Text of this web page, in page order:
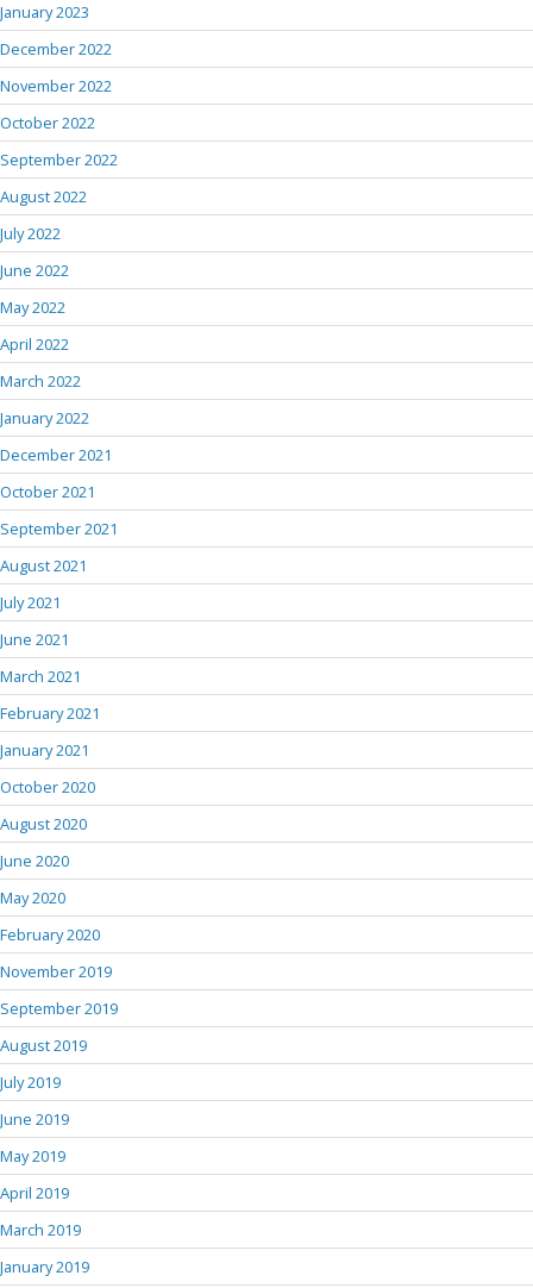
January 2023
December 2022
November 2022
October 2022
September 2022
August 2022
July 2022
June 2022
May 2022
April 2022
March 2022
January 2022
December 2021
October 2021
September 2021
August 2021
July 2021
June 2021
March 2021
February 2021
January 2021
October 2020
August 2020
June 2020
May 2020
February 2020
November 2019
September 2019
August 2019
July 2019
June 2019
May 2019
April 2019
March 2019
January 2019